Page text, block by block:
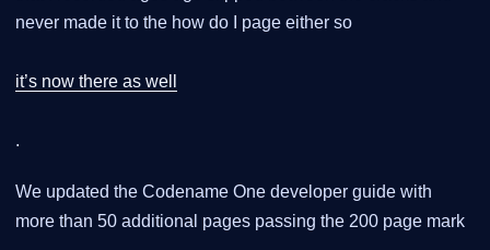
never made it to the how do I page either so
it’s now there as well
.
We updated the Codename One developer guide with
more than 50 additional pages passing the 200 page mark